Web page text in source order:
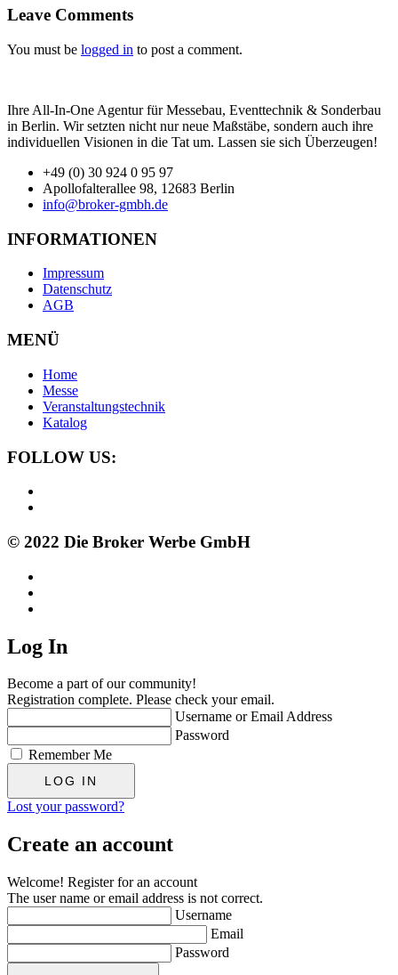
Leave Comments
You must be logged in to post a comment.
Ihre All-In-One Agentur für Messebau, Eventtechnik & Sonderbau
in Berlin. Wir setzten nicht nur neue Maßstäbe, sondern auch ihre
individuellen Visionen in die Tat um. Lassen sie sich Überzeugen!
+49 (0) 30 924 0 95 97
Apollofalterallee 98, 12683 Berlin
info@broker-gmbh.de
INFORMATIONEN
Impressum
Datenschutz
AGB
MENÜ
Home
Messe
Veranstaltungstechnik
Katalog
FOLLOW US:
© 2022 Die Broker Werbe GmbH
Log In
Become a part of our community!
Registration complete. Please check your email.
Username or Email Address
Password
Remember Me
Lost your password?
Create an account
Welcome! Register for an account
The user name or email address is not correct.
Username
Email
Password